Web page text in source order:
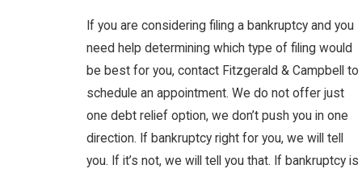
If you are considering filing a bankruptcy and you
need help determining which type of filing would
be best for you, contact Fitzgerald & Campbell to
schedule an appointment. We do not offer just
one debt relief option, we don’t push you in one
direction. If bankruptcy right for you, we will tell
you. If it’s not, we will tell you that. If bankruptcy is